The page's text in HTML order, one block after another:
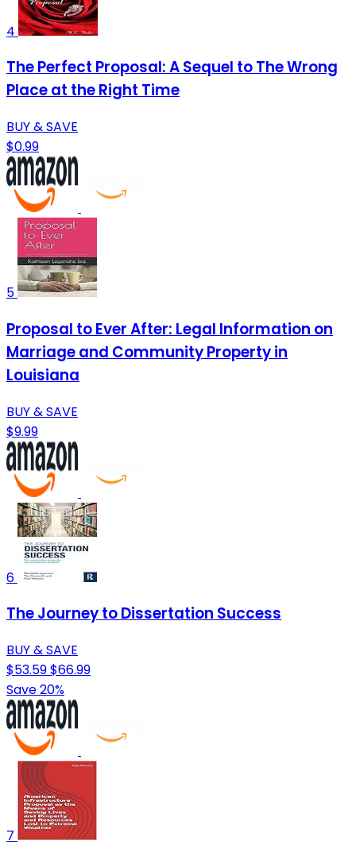
4
The Perfect Proposal: A Sequel to The Wrong
Place at the Right Time
BUY & SAVE
$0.99
5
Proposal to Ever After: Legal Information on
Marriage and Community Property in
Louisiana
BUY & SAVE
$9.99
6
The Journey to Dissertation Success
BUY & SAVE
$53.59$66.99
Save 20%
7